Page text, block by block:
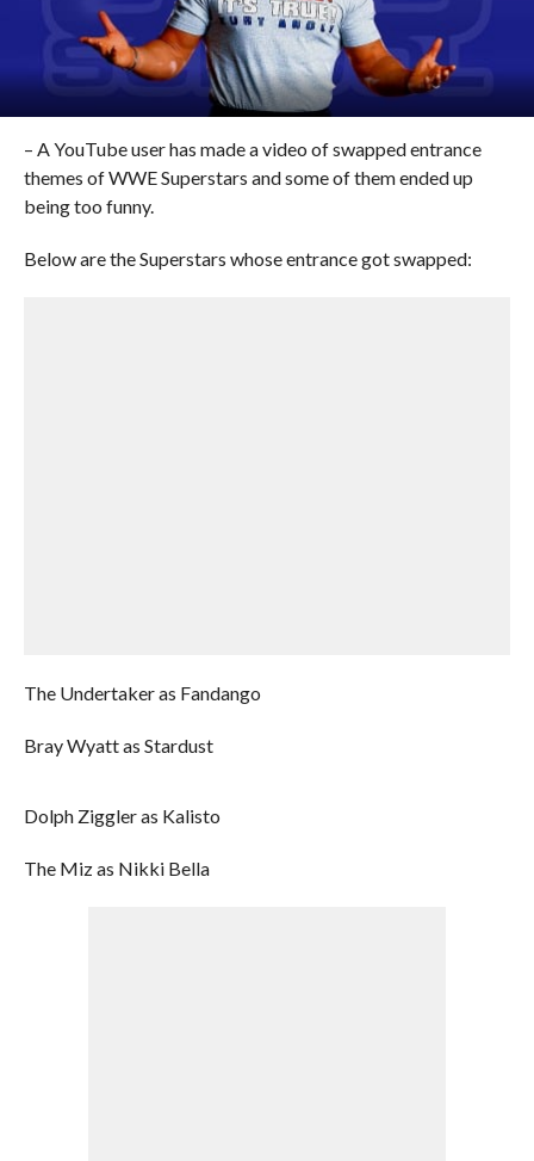
– A YouTube user has made a video of swapped entrance
themes of WWE Superstars and some of them ended up
being too funny.
Below are the Superstars whose entrance got swapped:
The Undertaker as Fandango
Bray Wyatt as Stardust
Dolph Ziggler as Kalisto
The Miz as Nikki Bella